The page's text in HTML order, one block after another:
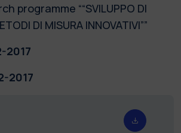
programme ““SVILUPPO DI
DI MISURA INNOVATIVI””
2017
2017